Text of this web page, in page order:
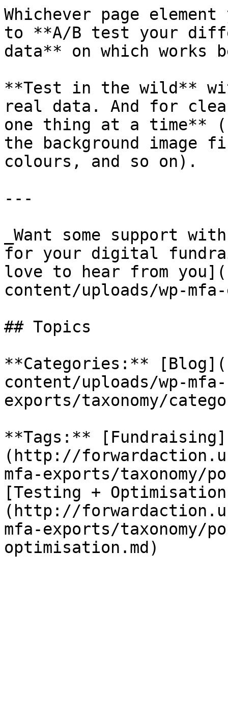
Whichever page
to **A/B test your
data** on which works
**Test in the wild**
real data. And for
one thing at a time**
the background
colours, and so on).
---
_Want some support
for your digital
love to hear from
content/uploads/wp-
## Topics
**Categories:**
content/uploads/wp-mfa-
exports/taxonomy/
**Tags:** [Fundraising]
(http://
mfa-exports/taxonomy/
[Testing +
(http://
mfa-exports/taxonomy/
optimisation.md)